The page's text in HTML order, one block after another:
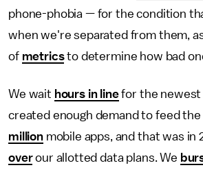
phone-phobia — for the condition
when we're separated from them,
of metricsto determine how bad
We wait hours in linefor the newest
created enough demand to feed
millionmobile apps, and that was in
overour allotted data plans. We